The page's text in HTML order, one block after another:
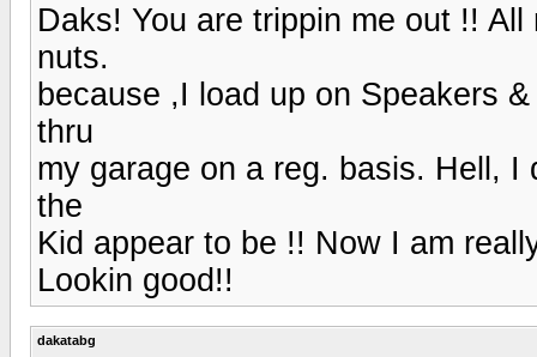
Daks! You are trippin me out !!
nuts.
because ,I load up on Speakers
thru
my garage on a reg. basis. Hell,
the
Kid appear to be !! Now I am
Lookin good!!
dakatabg